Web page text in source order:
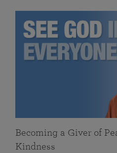
Becoming a Giver of
Kindness